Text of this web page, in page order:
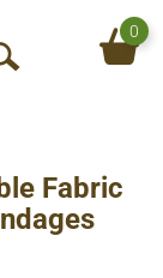
O
S
e
0
Fabric